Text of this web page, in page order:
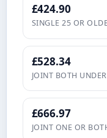
£424.90
SINGLE 25 OR
£528.34
JOINT BOTH
£666.97
JOINT ONE OR